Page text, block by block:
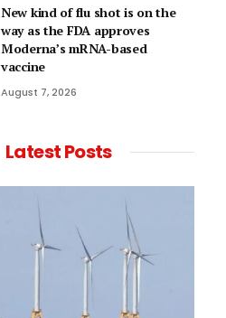
New kind of flu shot is on the
way as the FDA approves
Moderna’s mRNA-based
vaccine
August 7, 2026
Latest Posts